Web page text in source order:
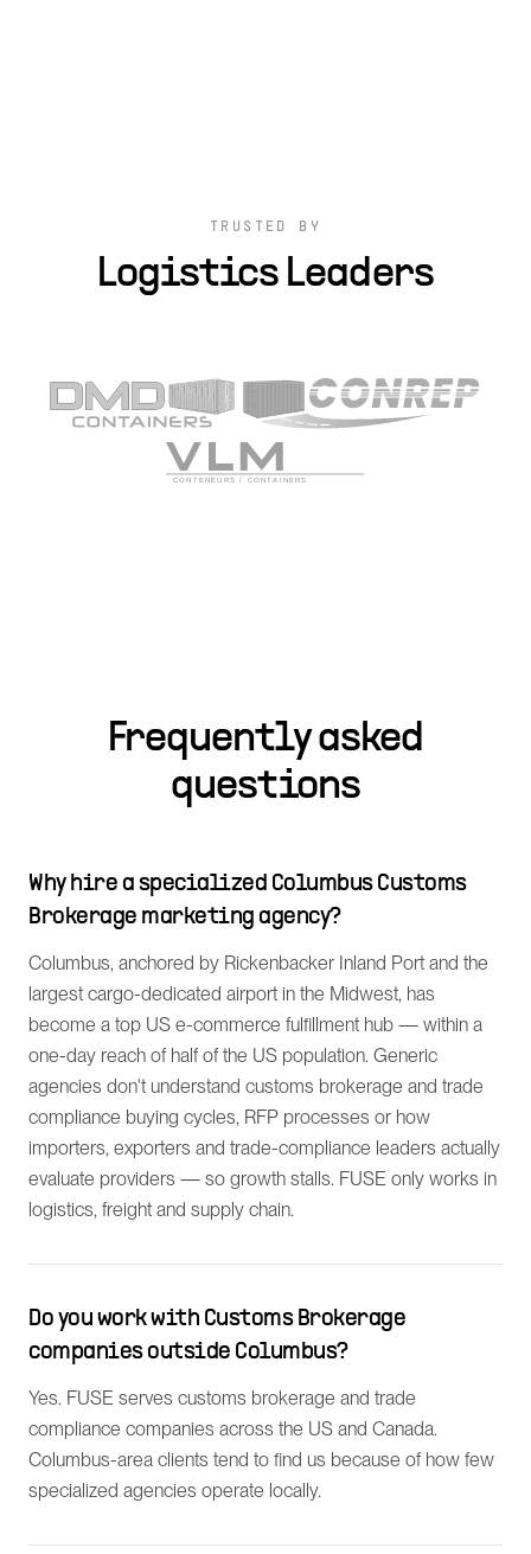
TRUSTED BY
Logistics Leaders
Frequently asked
questions
Why hire a specialized Columbus Customs
Brokerage marketing agency?
Columbus, anchored by Rickenbacker Inland Port and the
largest cargo-dedicated airport in the Midwest, has
become a top US e-commerce fulfillment hub — within a
one-day reach of half of the US population. Generic
agencies don't understand customs brokerage and trade
compliance buying cycles, RFP processes or how
importers, exporters and trade-compliance leaders actually
evaluate providers — so growth stalls. FUSE only works in
logistics, freight and supply chain.
Do you work with Customs Brokerage
companies outside Columbus?
Yes. FUSE serves customs brokerage and trade
compliance companies across the US and Canada.
Columbus-area clients tend to find us because of how few
specialized agencies operate locally.